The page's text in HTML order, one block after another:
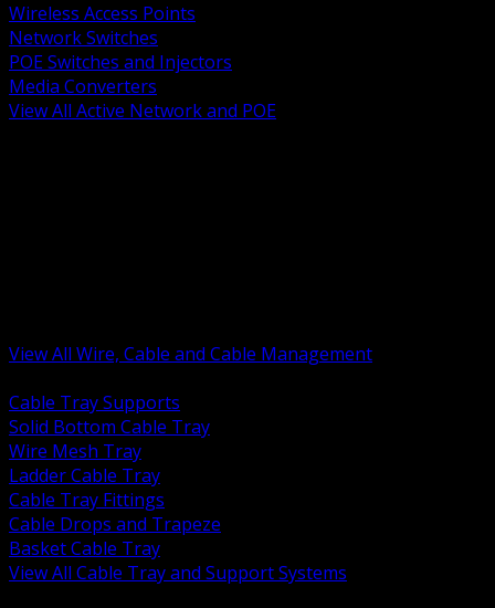
Wireless Access Points
Network Switches
POE Switches and Injectors
Media Converters
View All Active Network and POE
View All Wire, Cable and Cable Management
Cable Tray Supports
Solid Bottom Cable Tray
Wire Mesh Tray
Ladder Cable Tray
Cable Tray Fittings
Cable Drops and Trapeze
Basket Cable Tray
View All Cable Tray and Support Systems